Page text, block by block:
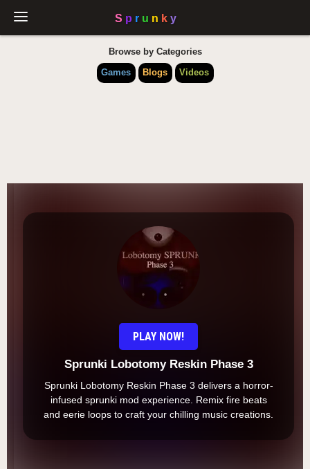
Browse by Categories
Games
Blogs Videos
PLAY NOW!
Sprunki Lobotomy Reskin Phase 3
Sprunki Lobotomy Reskin Phase 3 delivers a horror-
infused sprunki mod experience. Remix fire beats
and eerie loops to craft your chilling music creations.